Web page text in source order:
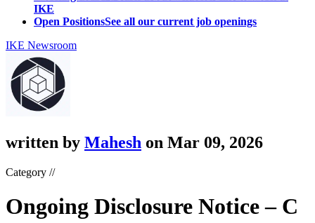
IKE
Open PositionsSee all our current job openings
IKE Newsroom
written by Mahesh on Mar 09, 2026
Category //
Ongoing Disclosure Notice – C